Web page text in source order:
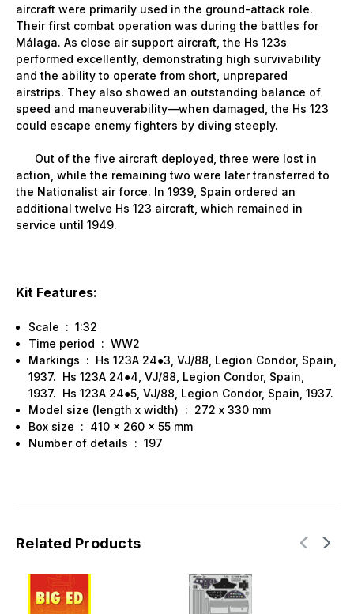
aircraft were primarily used in the ground-attack role.
Their first combat operation was during the battles for
Málaga. As close air support aircraft, the Hs 123s
performed excellently, demonstrating high survivability
and the ability to operate from short, unprepared
airstrips. They also showed an outstanding balance of
speed and maneuverability—when damaged, the Hs 123
could escape enemy fighters by diving steeply.
Out of the five aircraft deployed, three were lost in
action, while the remaining two were later transferred to
the Nationalist air force. In 1939, Spain ordered an
additional twelve Hs 123 aircraft, which remained in
service until 1949.
Kit Features:
Scale : 1:32
Time period : WW2
Markings : Hs 123A 24●3, VJ/88, Legion Condor, Spain,
1937. Hs 123A 24●4, VJ/88, Legion Condor, Spain,
1937. Hs 123A 24●5, VJ/88, Legion Condor, Spain, 1937.
Model size (length x width) : 272 х 330 mm
Box size : 410 x 260 x 55 mm
Number of details : 197
Related Products